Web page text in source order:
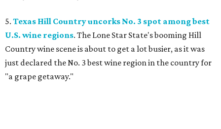
5. Texas Hill Country uncorks No. 3 spot among best
U.S. wine regions. The Lone Star State's booming Hill
Country wine scene is about to get a lot busier, as it was
just declared the No. 3 best wine region in the country for
"a grape getaway."